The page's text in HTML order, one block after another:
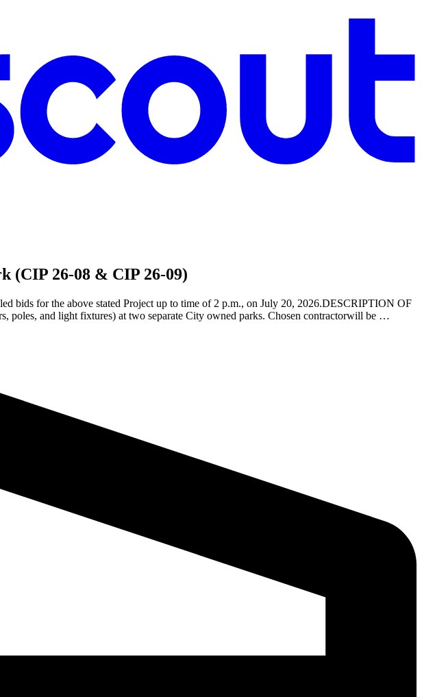
(CIP 26-08 & CIP 26-09)
bids for the above stated Project up to time of 2 p.m., on July 20, 2026.DESCRIPTION OF
and light fixtures) at two separate City owned parks. Chosen contractorwill be …